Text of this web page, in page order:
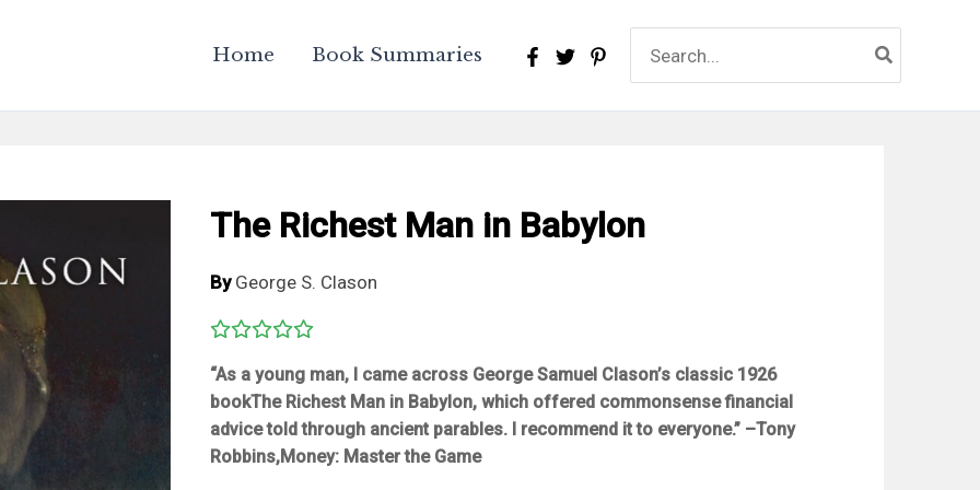
Home Book Summaries
for:
The Richest Man in Babylon
By George S. Clason
“As a young man, I came across George Samuel Clason’s classic 1926
bookThe Richest Man in Babylon, which offered commonsense financial
advice told through ancient parables. I recommend it to everyone.” –Tony
Robbins,Money: Master the Game